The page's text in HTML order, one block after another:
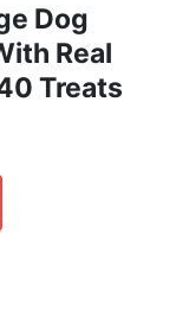
Dog
Real
Treats